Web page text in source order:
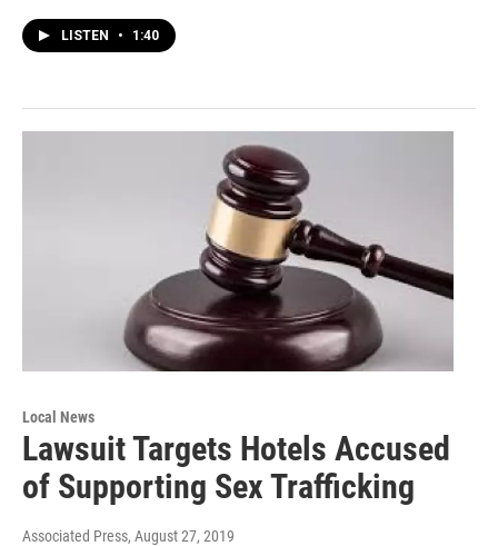
LISTEN • 1:40
Local News
Lawsuit Targets Hotels Accused
of Supporting Sex Trafficking
Associated Press, August 27, 2019